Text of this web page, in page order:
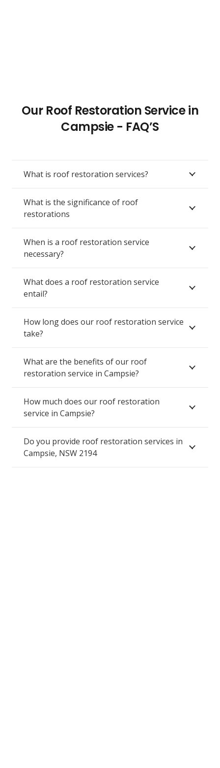
Our Roof Restoration Service in
Campsie - FAQ’S
What is roof restoration services?
What is the significance of roof
restorations
When is a roof restoration service
necessary?
What does a roof restoration service
entail?
How long does our roof restoration service
take?
What are the benefits of our roof
restoration service in Campsie?
How much does our roof restoration
service in Campsie?
Do you provide roof restoration services in
Campsie, NSW 2194